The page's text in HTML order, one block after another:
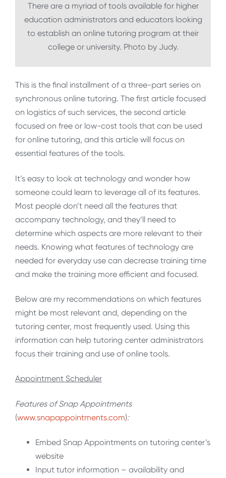
There are a myriad of tools available for higher
education administrators and educators looking
to establish an online tutoring program at their
college or university. Photo by Judy.
This is the final installment of a three-part series on
synchronous online tutoring. The first article focused
on logistics of such services, the second article
focused on free or low-cost tools that can be used
for online tutoring, and this article will focus on
essential features of the tools.
It’s easy to look at technology and wonder how
someone could learn to leverage all of its features.
Most people don’t need all the features that
accompany technology, and they’ll need to
determine which aspects are more relevant to their
needs. Knowing what features of technology are
needed for everyday use can decrease training time
and make the training more efficient and focused.
Below are my recommendations on which features
might be most relevant and, depending on the
tutoring center, most frequently used. Using this
information can help tutoring center administrators
focus their training and use of online tools.
Appointment Scheduler
Features of Snap Appointments
(www.snapappointments.com):
Embed Snap Appointments on tutoring center’s
website
Input tutor information – availability and